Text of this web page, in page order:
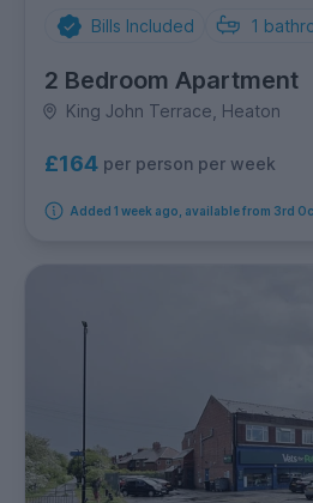
Bills Included 1
2 Bedroom Apartment
King John Terrace, Heaton
£164 per person per week
Added 1 week ago, available from 3rd